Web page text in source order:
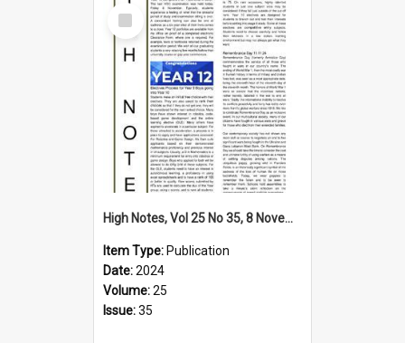
Select
Item
High Notes, Vol 25 No 35, 8 November 2024
Item Type: Publication
Date:2024
Volume:25
Issue:35